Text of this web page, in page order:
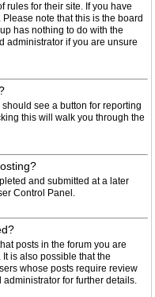
rules for their site. If you have
note that this is the board
has nothing to do with the
administrator if you are unsure
see a button for reporting
this will walk you through the
and submitted at a later
Control Panel.
posts in the forum you are
is also possible that the
whose posts require review
for further details.